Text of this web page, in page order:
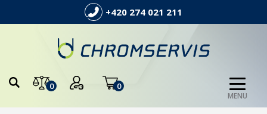
+420 274 021 211
0 0
MENU